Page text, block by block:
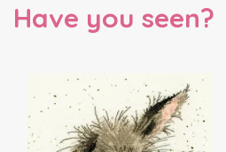
Have you seen?